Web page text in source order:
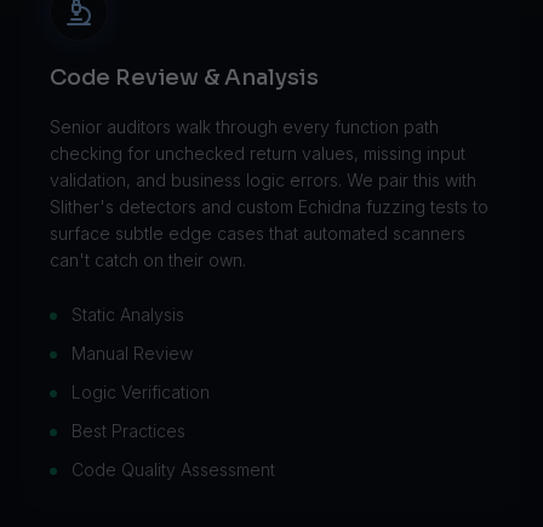
Code Review & Analysis
Senior auditors walk through every function path
checking for unchecked return values, missing input
validation, and business logic errors. We pair this with
Slither's detectors and custom Echidna fuzzing tests to
surface subtle edge cases that automated scanners
can't catch on their own.
Static Analysis
Manual Review
Logic Verification
Best Practices
Code Quality Assessment